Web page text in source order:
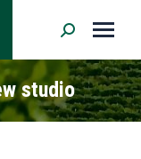
Search:
studio